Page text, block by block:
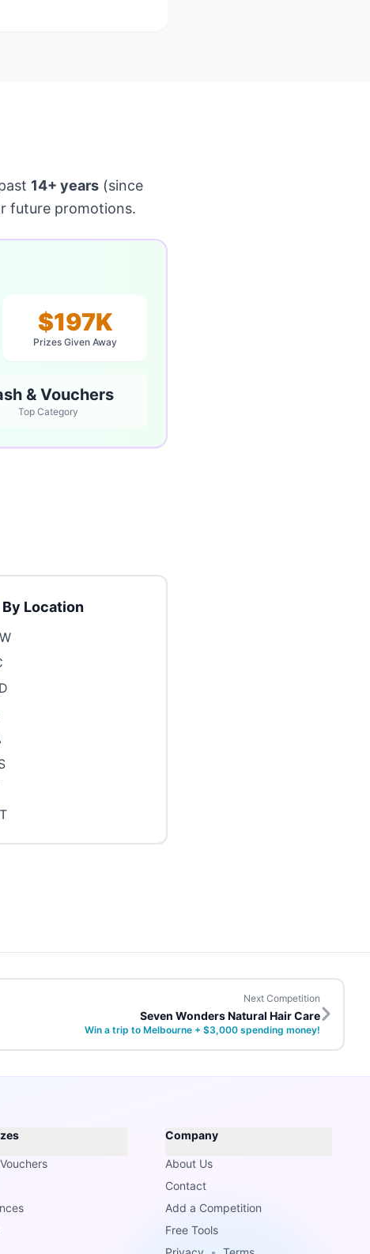
14+ years (since
future promotions.
$197K
Prizes Given Away
& Vouchers
Top Category
By Location
Next Competition
Seven Wonders Natural Hair Care
Win a trip to Melbourne + $3,000 spending money!
Company
About Us
Contact
Add a Competition
Free Tools